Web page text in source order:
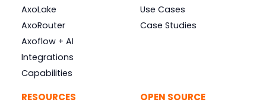
AxoLake
AxoRouter
Axoflow + AI
Integrations
Capabilities
Use Cases
Case Studies
RESOURCES OPEN SOURCE